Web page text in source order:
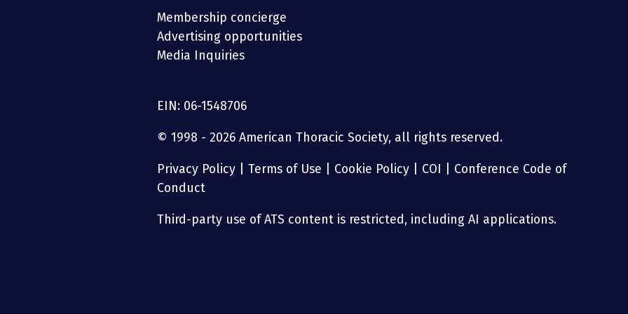
Membership concierge
Advertising opportunities
Media Inquiries
EIN: 06-1548706
© 1998 - 2026 American Thoracic Society, all rights reserved.
Privacy Policy Terms of Use Cookie Policy COI
Conference Code of
Conduct
Third-party use of ATS content is restricted, including AI applications.